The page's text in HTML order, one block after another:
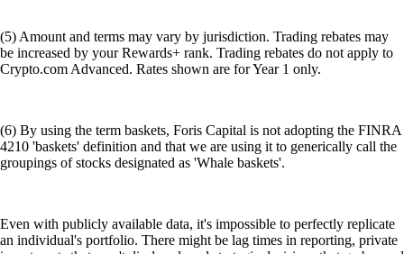
(5) Amount and terms may vary by jurisdiction. Trading rebates may
be increased by your Rewards+ rank. Trading rebates do not apply to
Crypto.com Advanced. Rates shown are for Year 1 only.
(6) By using the term baskets, Foris Capital is not adopting the FINRA
4210 'baskets' definition and that we are using it to generically call the
groupings of stocks designated as 'Whale baskets'.
Even with publicly available data, it's impossible to perfectly replicate
an individual's portfolio. There might be lag times in reporting, private